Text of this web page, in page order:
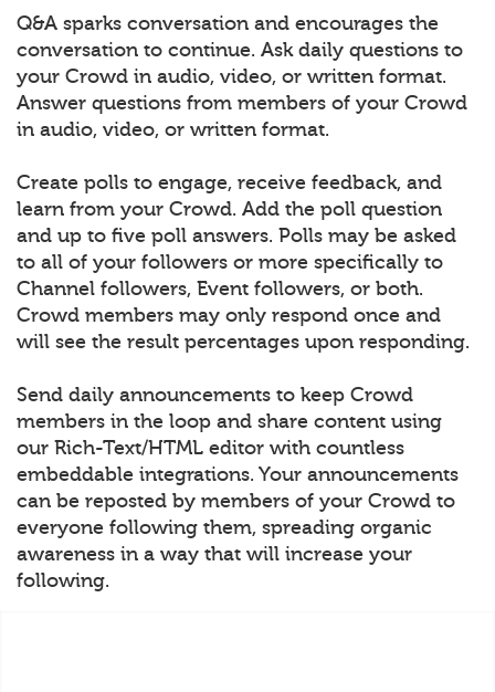
Q&A sparks conversation and encourages the
conversation to continue. Ask daily questions to
your Crowd in audio, video, or written format.
Answer questions from members of your Crowd
in audio, video, or written format.
Create polls to engage, receive feedback, and
learn from your Crowd. Add the poll question
and up to five poll answers. Polls may be asked
to all of your followers or more specifically to
Channel followers, Event followers, or both.
Crowd members may only respond once and
will see the result percentages upon responding.
Send daily announcements to keep Crowd
members in the loop and share content using
our Rich-Text/HTML editor with countless
embeddable integrations. Your announcements
can be reposted by members of your Crowd to
everyone following them, spreading organic
awareness in a way that will increase your
following.